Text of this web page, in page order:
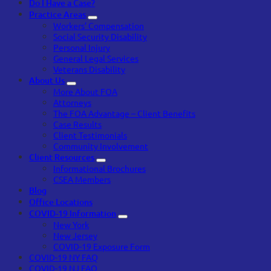
Do I Have a Case?
Practice Areas
Workers’ Compensation
Social Security Disability
Personal Injury
General Legal Services
Veterans Disability
About Us
More About FOA
Attorneys
The FOA Advantage – Client Benefits
Case Results
Client Testimonials
Community Involvement
Client Resources
Informational Brochures
CSEA Members
Blog
Office Locations
COVID-19 Information
New York
New Jersey
COVID-19 Exposure Form
COVID-19 NY FAQ
COVID-19 NJ FAQ